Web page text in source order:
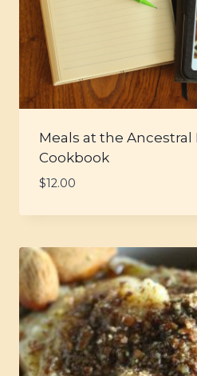
Meals at the Ancestral
Cookbook
$12.00